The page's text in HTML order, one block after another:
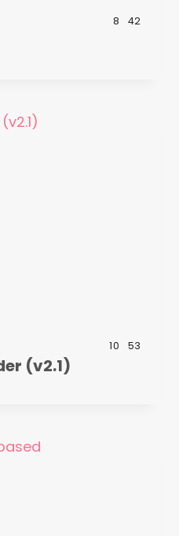
8 42
10 53
(v2.1)